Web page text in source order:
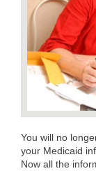
You will no
your Medicaid
Now all the